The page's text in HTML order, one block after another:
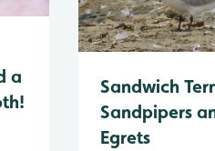
a
Sandwich
Sandpipers
Egrets